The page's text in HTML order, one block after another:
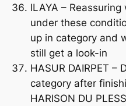
ILAYA –
under these
up in category and
still get a look-in
HASUR DAIRPET –
category after
HARISON DU